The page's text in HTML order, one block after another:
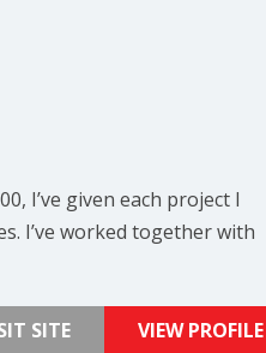
I’ve given each project I
I’ve worked together with
SITE VIEW PROFILE